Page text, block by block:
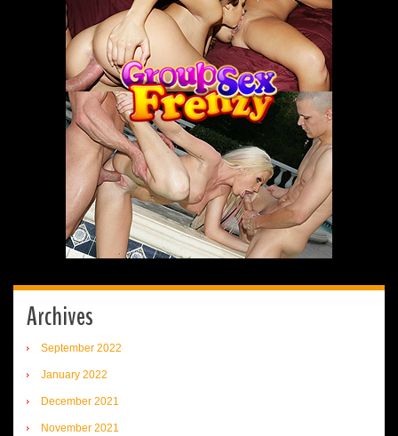
Archives
September 2022
January 2022
December 2021
November 2021